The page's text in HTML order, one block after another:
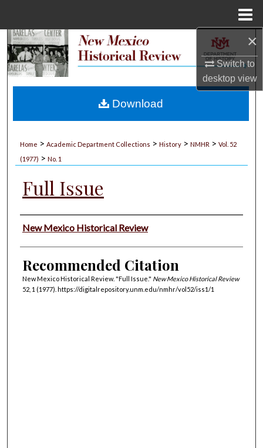
×
Switch to
desktopview
Search
My Account
Home > Academic Department Collections > History > NMHR > Vol. 52
(1977) > No. 1
Full Issue
Authors
New Mexico Historical Review
Recommended Citation
New Mexico Historical Review. "Full Issue." New Mexico Historical Review
52, 1 (1977). https://digitalrepository.unm.edu/nmhr/vol52/iss1/1
Download